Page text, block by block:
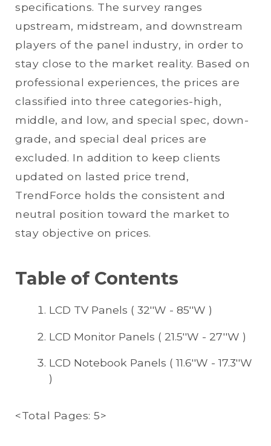
specifications. The survey ranges
upstream, midstream, and downstream
players of the panel industry, in order to
stay close to the market reality. Based on
professional experiences, the prices are
classified into three categories-high,
middle, and low, and special spec, down-
grade, and special deal prices are
excluded. In addition to keep clients
updated on lasted price trend,
TrendForce holds the consistent and
neutral position toward the market to
stay objective on prices.
Table of Contents
LCD TV Panels ( 32''W - 85''W )
LCD Monitor Panels ( 21.5''W - 27''W )
LCD Notebook Panels ( 11.6''W - 17.3''W
)
<Total Pages: 5>